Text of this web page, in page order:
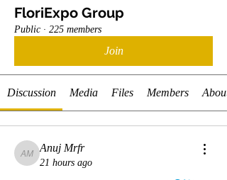
FloriExpo Group
Public · 225 members
Join
Discussion Media Files Members About
Anuj Mrfr
Anuj Mrfr
21 hours ago